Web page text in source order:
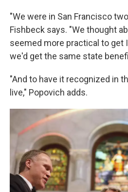
"We were in San Francisco
Fishbeck says. "We thought
seemed more practical to get
we'd get the same state
"And to have it recognized in
live," Popovich adds.